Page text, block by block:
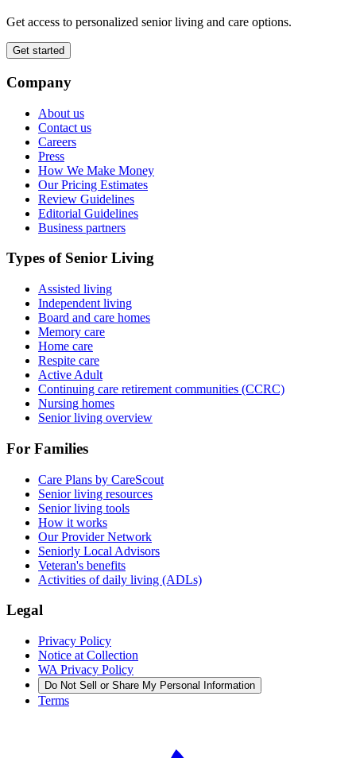
Get access to personalized senior living and care options.
Get started
Company
About us
Contact us
Careers
Press
How We Make Money
Our Pricing Estimates
Review Guidelines
Editorial Guidelines
Business partners
Types of Senior Living
Assisted living
Independent living
Board and care homes
Memory care
Home care
Respite care
Active Adult
Continuing care retirement communities (CCRC)
Nursing homes
Senior living overview
For Families
Care Plans by CareScout
Senior living resources
Senior living tools
How it works
Our Provider Network
Seniorly Local Advisors
Veteran's benefits
Activities of daily living (ADLs)
Legal
Privacy Policy
Notice at Collection
WA Privacy Policy
Do Not Sell or Share My Personal Information
Terms